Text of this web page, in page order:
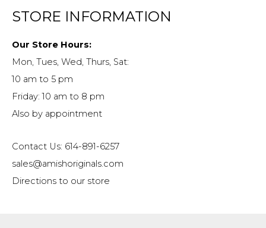
STORE INFORMATION
Our Store Hours:
Mon, Tues, Wed, Thurs, Sat:
10 am to 5 pm
Friday: 10 am to 8 pm
Also by appointment
Contact Us: 614-891-6257
sales@amishoriginals.com
Directions to our store